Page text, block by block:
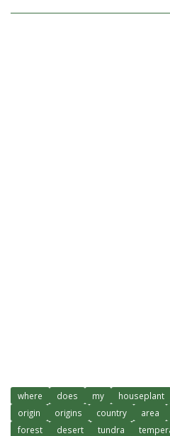
where does my houseplant
origin
origins country area
forest
desert tundra